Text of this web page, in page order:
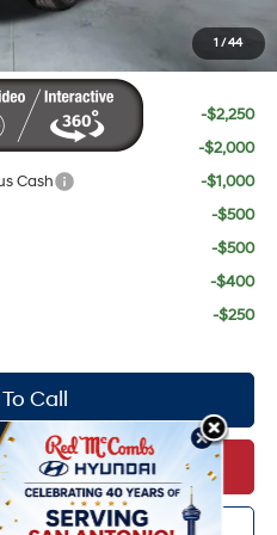
1 /44
$56,663
-$2,250
-$2,000
Cash
-$1,000
-$500
-$500
-$400
-$250
Call
Best Price